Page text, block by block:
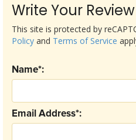
Write Your Review
Email Address*:
Name*:
This site is protected by
Policy and Terms of Service